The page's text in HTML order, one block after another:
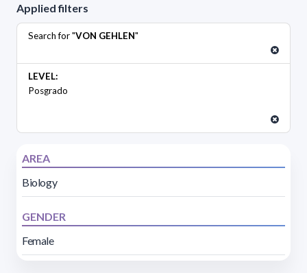
Applied filters
Search for "VON GEHLEN"
LEVEL:
Posgrado
AREA
Biology
GENDER
Female